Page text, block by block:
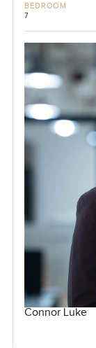
BEDROOM
7
Connor Luke